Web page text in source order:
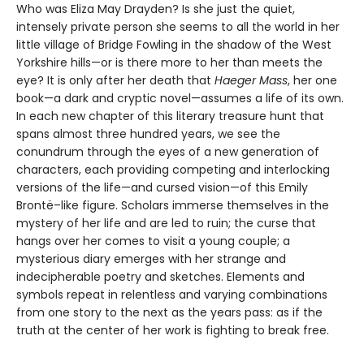
Who was Eliza May Drayden? Is she just the quiet,
intensely private person she seems to all the world in her
little village of Bridge Fowling in the shadow of the West
Yorkshire hills—or is there more to her than meets the
eye? It is only after her death that Haeger Mass, her one
book—a dark and cryptic novel—assumes a life of its own.
In each new chapter of this literary treasure hunt that
spans almost three hundred years, we see the
conundrum through the eyes of a new generation of
characters, each providing competing and interlocking
versions of the life—and cursed vision—of this Emily
Brontë–like figure. Scholars immerse themselves in the
mystery of her life and are led to ruin; the curse that
hangs over her comes to visit a young couple; a
mysterious diary emerges with her strange and
indecipherable poetry and sketches. Elements and
symbols repeat in relentless and varying combinations
from one story to the next as the years pass: as if the
truth at the center of her work is fighting to break free.